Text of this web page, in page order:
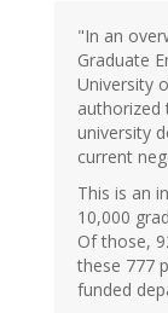
"In an
Graduate
University
university
current
This is an
10,000
Of those,
these 777
funded